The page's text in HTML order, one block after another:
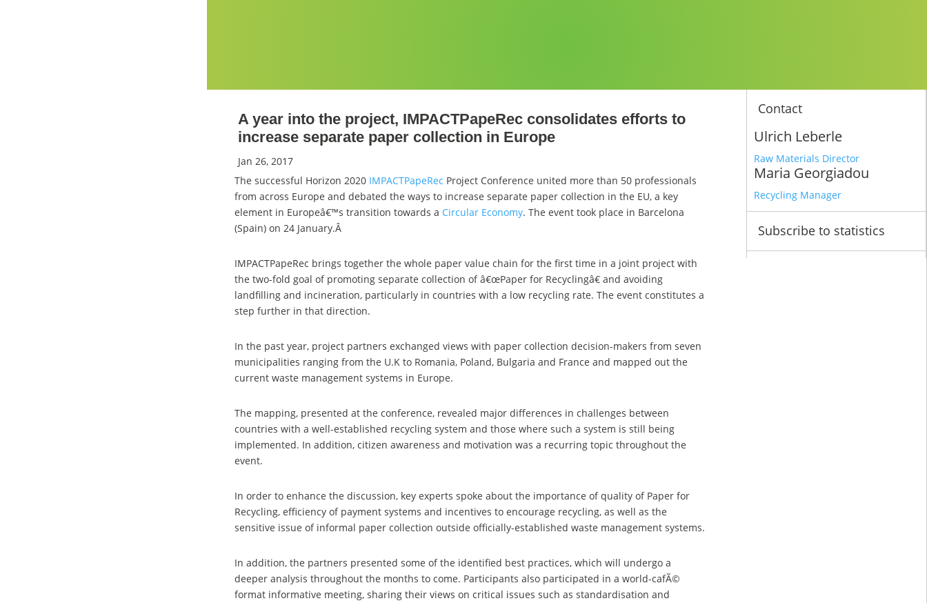
A year into the project, IMPACTPapeRec consolidates efforts to
increase separate paper collection in Europe
Jan 26, 2017
The successful Horizon 2020 IMPACTPapeRec Project Conference united more than 50 professionals
from across Europe and debated the ways to increase separate paper collection in the EU, a key
element in Europeâ€™s transition towards a Circular Economy. The event took place in Barcelona
(Spain) on 24 January.Â
IMPACTPapeRec brings together the whole paper value chain for the first time in a joint project with
the two-fold goal of promoting separate collection of â€œPaper for Recyclingâ€ and avoiding
landfilling and incineration, particularly in countries with a low recycling rate. The event constitutes a
step further in that direction.
In the past year, project partners exchanged views with paper collection decision-makers from seven
municipalities ranging from the U.K to Romania, Poland, Bulgaria and France and mapped out the
current waste management systems in Europe.
The mapping, presented at the conference, revealed major differences in challenges between
countries with a well-established recycling system and those where such a system is still being
implemented. In addition, citizen awareness and motivation was a recurring topic throughout the
event.
In order to enhance the discussion, key experts spoke about the importance of quality of Paper for
Recycling, efficiency of payment systems and incentives to encourage recycling, as well as the
sensitive issue of informal paper collection outside officially-established waste management systems.
In addition, the partners presented some of the identified best practices, which will undergo a
deeper analysis throughout the months to come. Participants also participated in a world-cafÃ©
format informative meeting, sharing their views on critical issues such as standardisation and
Contact
Ulrich Leberle
Raw Materials Director
Maria Georgiadou
Recycling Manager
Subscribe to statistics